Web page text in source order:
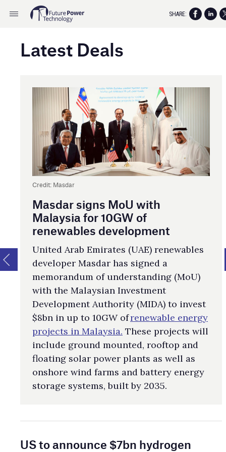
Latest Deals
Credit: Masdar
Masdar signs MoU with
Malaysia for 10GW of
renewables development
United Arab Emirates (UAE) renewables
developer Masdar has signed a
memorandum of understanding (MoU)
with the Malaysian Investment
Development Authority (MIDA) to invest
$8bn in up to 10GW ofrenewable energy
projects in Malaysia. These projects will
include ground mounted, rooftop and
floating solar power plants as well as
onshore wind farms and battery energy
storage systems, built by 2035.
US to announce $7bn hydrogen
SHARE: